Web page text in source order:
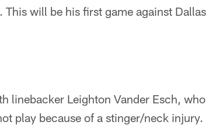
will be his first game against Dallas
linebacker Leighton Vander Esch, who
play because of a stinger/neck injury.